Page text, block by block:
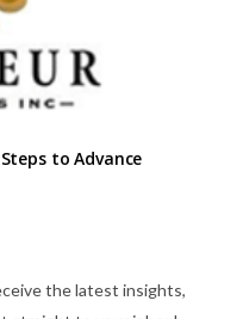
to Advance
the latest insights,